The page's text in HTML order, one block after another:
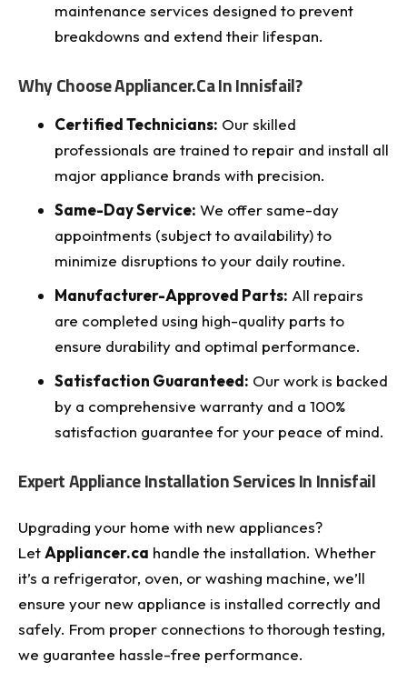
maintenance services designed to prevent
breakdowns and extend their lifespan.
Why Choose Appliancer.ca In Innisfail?
Certified Technicians: Our skilled
professionals are trained to repair and install all
major appliance brands with precision.
Same-Day Service: We offer same-day
appointments (subject to availability) to
minimize disruptions to your daily routine.
Manufacturer-Approved Parts: All repairs
are completed using high-quality parts to
ensure durability and optimal performance.
Satisfaction Guaranteed: Our work is backed
by a comprehensive warranty and a 100%
satisfaction guarantee for your peace of mind.
Expert Appliance Installation Services In Innisfail
Upgrading your home with new appliances?
LetAppliancer.ca handle the installation. Whether
it’s a refrigerator, oven, or washing machine, we’ll
ensure your new appliance is installed correctly and
safely. From proper connections to thorough testing,
we guarantee hassle-free performance.